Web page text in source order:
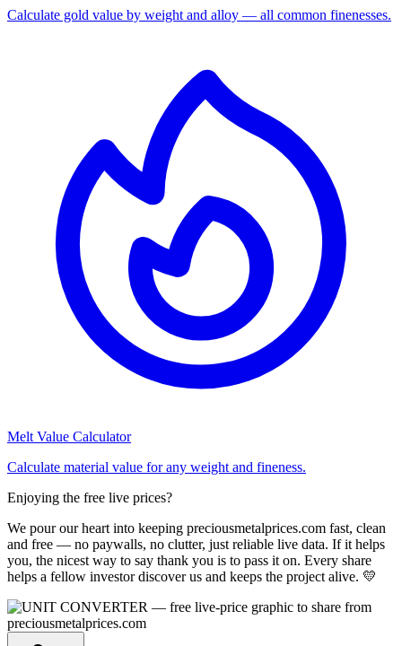
Calculate gold value by weight and alloy — all common finenesses.
Melt Value Calculator
Calculate material value for any weight and fineness.
Enjoying the free live prices?
We pour our heart into keeping preciousmetalprices.com fast, clean
and free — no paywalls, no clutter, just reliable live data. If it helps
you, the nicest way to say thank you is to pass it on. Every share
helps a fellow investor discover us and keeps the project alive. 💛